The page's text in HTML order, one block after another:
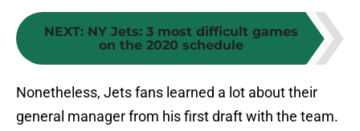
NEXT: NY Jets: 3 most difficult games
on the 2020 schedule
Nonetheless, Jets fans learned a lot about their
general manager from his first draft with the team.